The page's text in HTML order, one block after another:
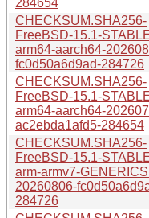
CHECKSUM.SHA256-
FreeBSD-15.1-
arm64-aarch64-
fc0d50a6d9ad-284726
CHECKSUM.SHA256-
FreeBSD-15.1-
arm64-aarch64-
ac2ebda1afd5-284654
CHECKSUM.SHA256-
FreeBSD-15.1-
arm-armv7-
20260806-
284726